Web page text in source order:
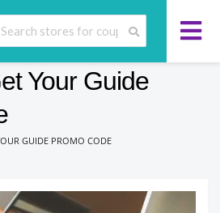
Your Guide
GUIDE PROMO CODE